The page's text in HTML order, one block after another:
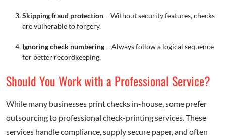
Skipping fraud protection – Without security features, checks
are vulnerable to forgery.
Ignoring check numbering – Always follow a logical sequence
for better recordkeeping.
Should You Work with a Professional Service?
While many businesses print checks in-house, some prefer
outsourcing to professional check-printing services. These
services handle compliance, supply secure paper, and often